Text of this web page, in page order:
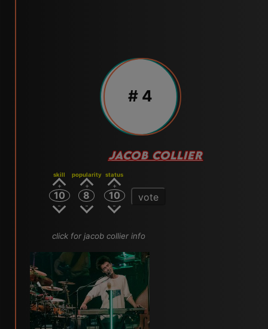
# 4
JACOB COLLIER
skill
10
popularity
8
status
10 vote
click for jacob collier info